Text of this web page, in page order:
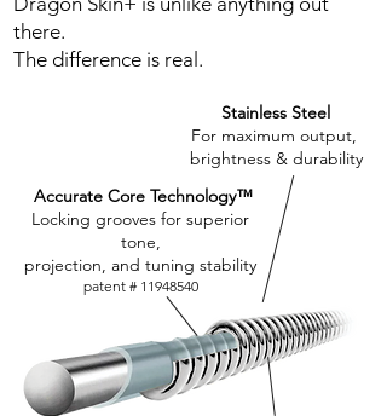
there.
The difference is real.
Stainless Steel
For maximum output,
brightness & durability
Accurate Core Technology™
Locking grooves for superior
tone,
projection, and tuning stability
patent # 11948540